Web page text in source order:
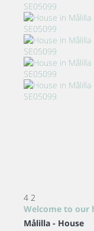
4 2
Welcome to our
Målilla - House